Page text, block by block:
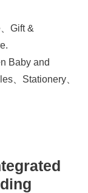
Gift &
Baby and
、Stationery、